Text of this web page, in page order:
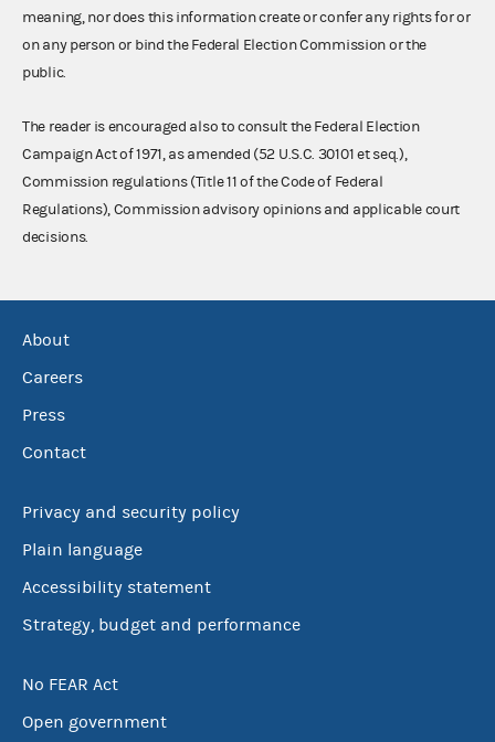
meaning, nor does this information create or confer any rights for or
on any person or bind the Federal Election Commission or the
public.
The reader is encouraged also to consult the Federal Election
Campaign Act of 1971, as amended (52 U.S.C. 30101 et seq.),
Commission regulations (Title 11 of the Code of Federal
Regulations), Commission advisory opinions and applicable court
decisions.
About
Careers
Press
Contact
Privacy and security policy
Plain language
Accessibility statement
Strategy, budget and performance
No FEAR Act
Open government